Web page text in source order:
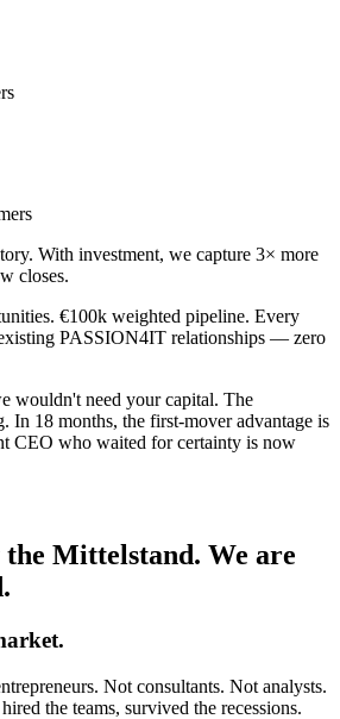
With investment, we capture 3× more
closes.
€100k weighted pipeline. Every
PASSION4IT relationships — zero
wouldn't need your capital. The
In 18 months, the first-mover advantage is
CEO who waited for certainty is now
Mittelstand. We are
Not consultants. Not analysts.
the teams, survived the recessions.